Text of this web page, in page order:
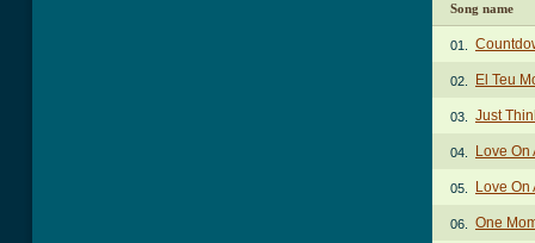
Song name
01.
02. El Teu
03. Just
04. Love On
05. Love On
06. One